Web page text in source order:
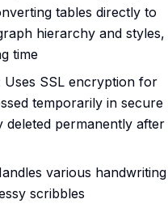
tables directly to
hierarchy and styles,
time
Uses SSL encryption for
temporarily in secure
deleted permanently after
various handwriting
scribbles